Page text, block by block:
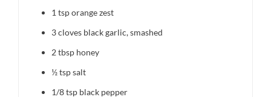
1 tsporange zest
3cloves black garlic, smashed
2 tbsp honey
½ tspsalt
1/8 tsp black pepper